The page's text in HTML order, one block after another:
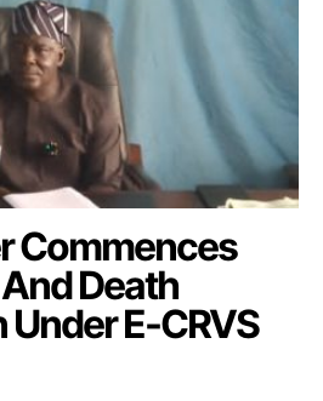
Commences
Death
E-CRVS